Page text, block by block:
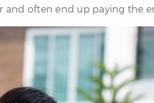
often end up paying the